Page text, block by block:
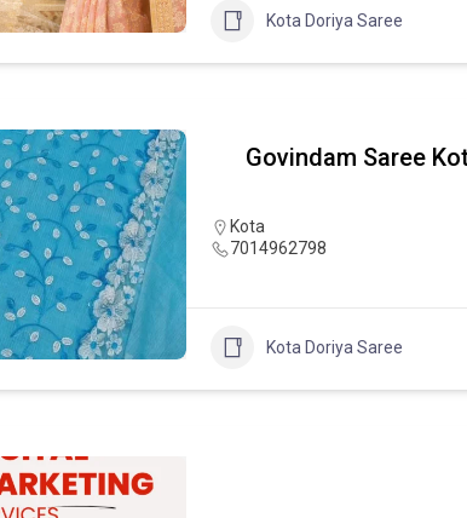
Kota Doriya Saree
Govindam Saree
Kota
7014962798
Kota Doriya Saree